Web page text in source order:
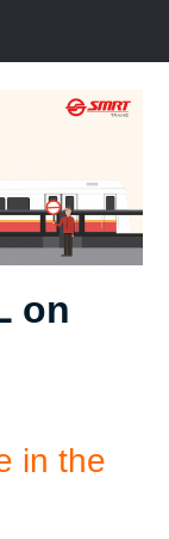
on
in the